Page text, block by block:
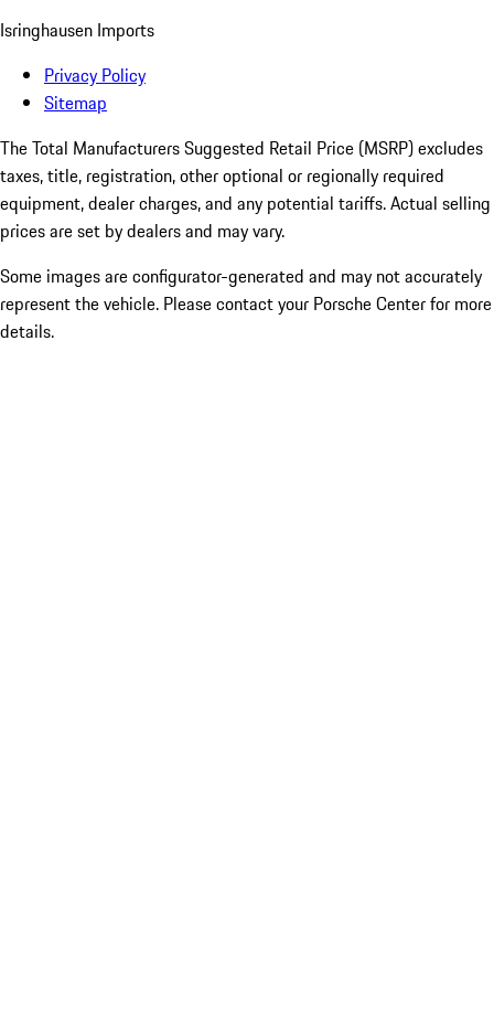
Isringhausen Imports
Privacy Policy
Sitemap
The Total Manufacturers Suggested Retail Price (MSRP) excludes
taxes, title, registration, other optional or regionally required
equipment, dealer charges, and any potential tariffs. Actual selling
prices are set by dealers and may vary.
Some images are configurator-generated and may not accurately
represent the vehicle. Please contact your Porsche Center for more
details.